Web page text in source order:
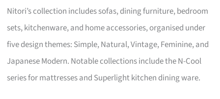
Nitori’s collection includes sofas, dining furniture, bedroom
sets, kitchenware, and home accessories, organised under
five design themes: Simple, Natural, Vintage, Feminine, and
Japanese Modern. Notable collections include the N-Cool
series for mattresses and Superlight kitchen dining ware.